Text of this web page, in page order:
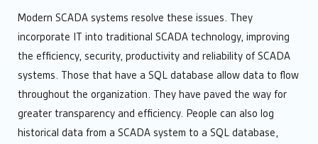
Modern SCADA systems resolve these issues. They
incorporate IT into traditional SCADA technology, improving
the efficiency, security, productivity and reliability of SCADA
systems. Those that have a SQL database allow data to flow
throughout the organization. They have paved the way for
greater transparency and efficiency. People can also log
historical data from a SCADA system to a SQL database,